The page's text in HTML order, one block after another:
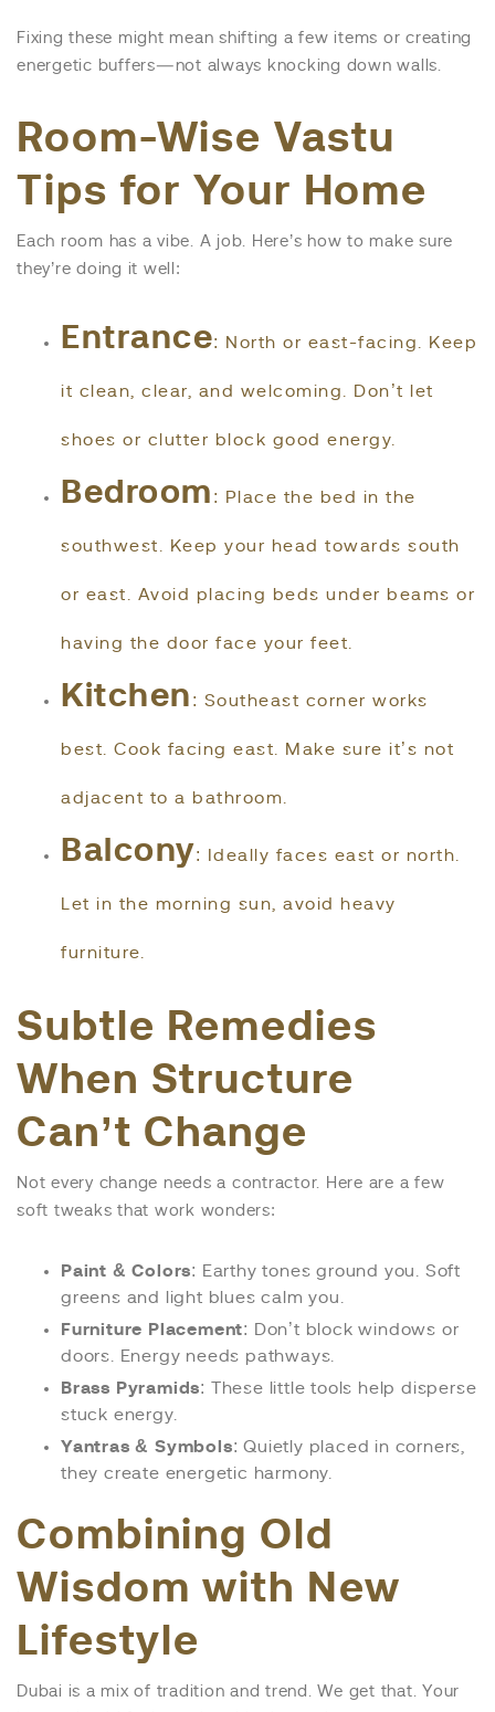
Fixing these might mean shifting a few items or creating
energetic buffers—not always knocking down walls.
Room-Wise Vastu
Tips for Your Home
Each room has a vibe. A job. Here’s how to make sure
they’re doing it well:
Entrance: North or east-facing. Keep
it clean, clear, and welcoming. Don’t let
shoes or clutter block good energy.
Bedroom : Place the bed in the
southwest. Keep your head towards south
or east. Avoid placing beds under beams or
having the door face your feet.
Kitchen : Southeast corner works
best. Cook facing east. Make sure it’s not
adjacent to a bathroom.
Balcony: Ideally faces east or north.
Let in the morning sun, avoid heavy
furniture.
Subtle Remedies
When Structure
Can’t Change
Not every change needs a contractor. Here are a few
soft tweaks that work wonders:
Paint & Colors: Earthy tones ground you. Soft
greens and light blues calm you.
Furniture Placement: Don’t block windows or
doors. Energy needs pathways.
Brass Pyramids: These little tools help disperse
stuck energy.
Yantras & Symbols: Quietly placed in corners,
they create energetic harmony.
Combining Old
Wisdom with New
Lifestyle
Dubai is a mix of tradition and trend. We get that. Your